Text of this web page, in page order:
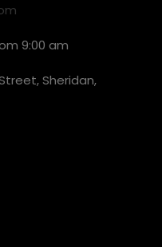
9:00 am
Sheridan,